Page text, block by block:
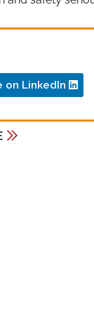
on LinkedIn